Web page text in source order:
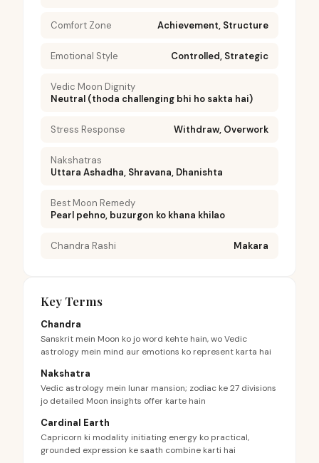
Comfort Zone Achievement, Structure
Emotional Style Controlled, Strategic
Vedic Moon Dignity
Neutral (thoda challenging bhi ho sakta hai)
Stress Response Withdraw, Overwork
Nakshatras
Uttara Ashadha, Shravana, Dhanishta
Best Moon Remedy
Pearl pehno, buzurgon ko khana khilao
Chandra Rashi Makara
Key Terms
Chandra
Sanskrit mein Moon ko jo word kehte hain, wo Vedic
astrology mein mind aur emotions ko represent karta hai
Nakshatra
Vedic astrology mein lunar mansion; zodiac ke 27 divisions
jo detailed Moon insights offer karte hain
Cardinal Earth
Capricorn ki modality initiating energy ko practical,
grounded expression ke saath combine karti hai